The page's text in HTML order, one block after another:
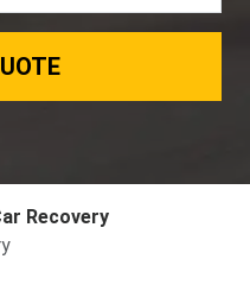
Recovery